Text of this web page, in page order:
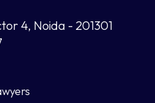
4, Noida - 201301